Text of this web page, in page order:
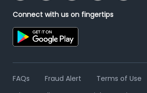
Connect with us on fingertips
FAQs Fraud Alert
Terms of Use